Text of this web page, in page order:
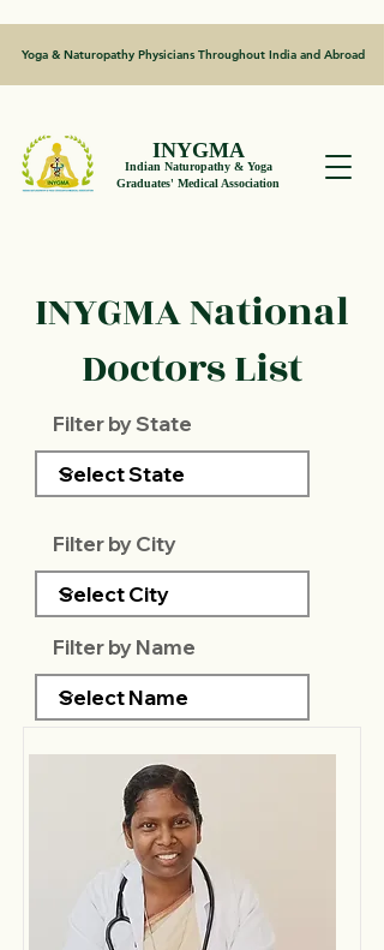
Yoga & Naturopathy Physicians Throughout India and Abroad
INYGMA
Indian Naturopathy & Yoga
Graduates' Medical Association
INYGMA National
Doctors List
Filter by State
Filter by City
Filter by Name